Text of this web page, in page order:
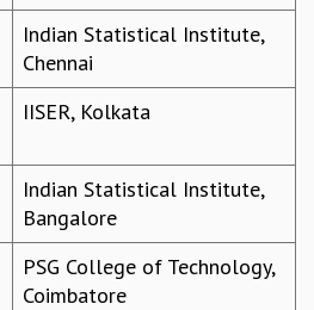
Indian Statistical Institute,
Chennai
IISER, Kolkata
Indian Statistical Institute,
Bangalore
PSG College of Technology,
Coimbatore